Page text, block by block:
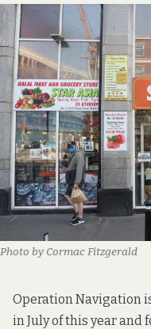
Photo by Cormac Fitzgerald
Operation Navigation
in July of this year and